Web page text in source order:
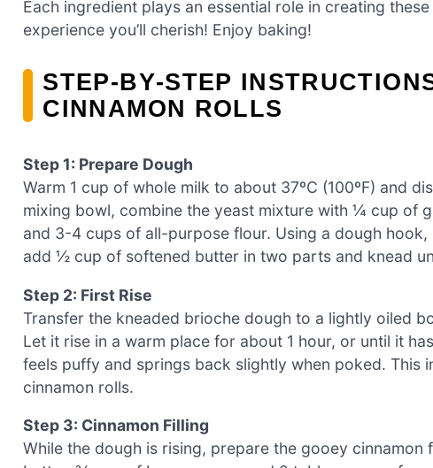
Each ingredient plays an essential role in creating
experience you’ll cherish! Enjoy baking!
STEP‑BY‑STEP
CINNAMON ROLLS
Step 1: Prepare Dough
Warm 1 cup of whole milk to about 37ºC (100ºF) and
mixing bowl, combine the yeast mixture with ¼ cup of
and 3-4 cups of all-purpose flour. Using a dough
add ½ cup of softened butter in two parts and knead
Step 2: First Rise
Transfer the kneaded brioche dough to a lightly oiled
Let it rise in a warm place for about 1 hour, or until it
feels puffy and springs back slightly when poked.
cinnamon rolls.
Step 3: Cinnamon Filling
While the dough is rising, prepare the gooey